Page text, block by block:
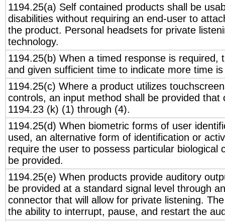
1194.25(a) Self contained products shall be
disabilities without requiring an end-user to
the product. Personal headsets for private
technology.
1194.25(b) When a timed response is required,
and given sufficient time to indicate more time
1194.25(c) Where a product utilizes
controls, an input method shall be provided that
1194.23 (k) (1) through (4).
1194.25(d) When biometric forms of user
used, an alternative form of identification or
require the user to possess particular biological
be provided.
1194.25(e) When products provide auditory
be provided at a standard signal level through
connector that will allow for private listening.
the ability to interrupt, pause, and restart the